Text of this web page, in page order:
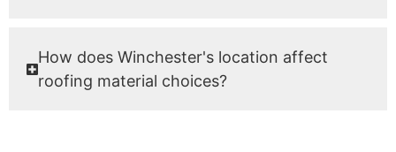
How does Winchester's location affect
roofing material choices?